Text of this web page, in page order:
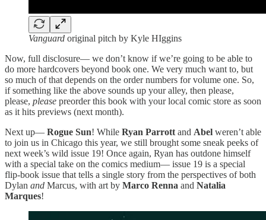
Vanguard original pitch by Kyle HIggins
Now, full disclosure— we don’t know if we’re going to be able to
do more hardcovers beyond book one. We very much want to, but
so much of that depends on the order numbers for volume one. So,
if something like the above sounds up your alley, then please,
please, please preorder this book with your local comic store as soon
as it hits previews (next month).
Next up— Rogue Sun! While Ryan Parrott and Abel weren’t able
to join us in Chicago this year, we still brought some sneak peeks of
next week’s wild issue 19! Once again, Ryan has outdone himself
with a special take on the comics medium— issue 19 is a special
flip-book issue that tells a single story from the perspectives of both
Dylan and Marcus, with art by Marco Renna and Natalia
Marques!